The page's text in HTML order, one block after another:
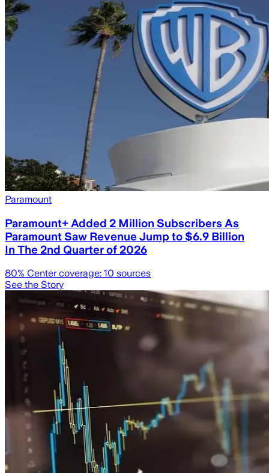
Paramount
Paramount+ Added 2 Million Subscribers As
Paramount Saw Revenue Jump to $6.9 Billion
In The 2nd Quarter of 2026
80% Center coverage: 10 sources
See the Story